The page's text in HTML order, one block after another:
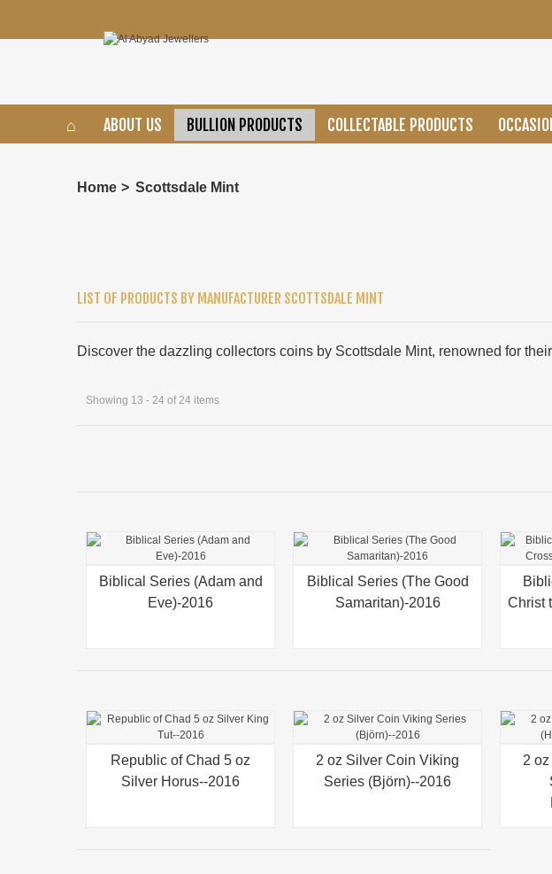
ABOUT US BULLION PRODUCTS COLLECTABLE PRODUCTS
Home > Scottsdale Mint
LIST OF PRODUCTS BY MANUFACTURER SCOTTSDALE MINT
Discover the dazzling collectors coins by Scottsdale Mint, renowned for
Showing 13 - 24 of 24 items
Quick view
Biblical Series (Adam and
Eve)-2016
Quick view
Biblical Series (The Good
Samaritan)-2016
Christ
Quick view
Republic of Chad 5 oz
Silver Horus--2016
Quick view
2 oz Silver Coin Viking
Series (Björn)--2016
2